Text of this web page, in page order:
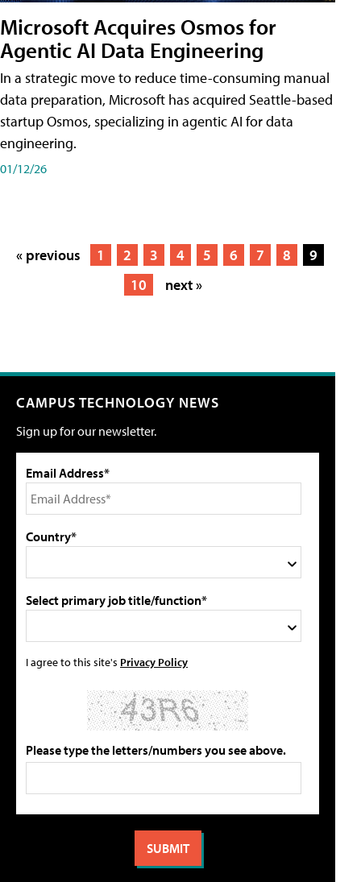
Microsoft Acquires Osmos for
Agentic AI Data Engineering
In a strategic move to reduce time-consuming manual
data preparation, Microsoft has acquired Seattle-based
startup Osmos, specializing in agentic AI for data
engineering.
01/12/26
« previous 1 2 3 4 5 6 7 8
9
10
next »
CAMPUS TECHNOLOGY NEWS
Sign up for our newsletter.
Email Address*
Country*
Select primary job title/function*
I agree to this site's Privacy Policy
Please type the letters/numbers you see above.